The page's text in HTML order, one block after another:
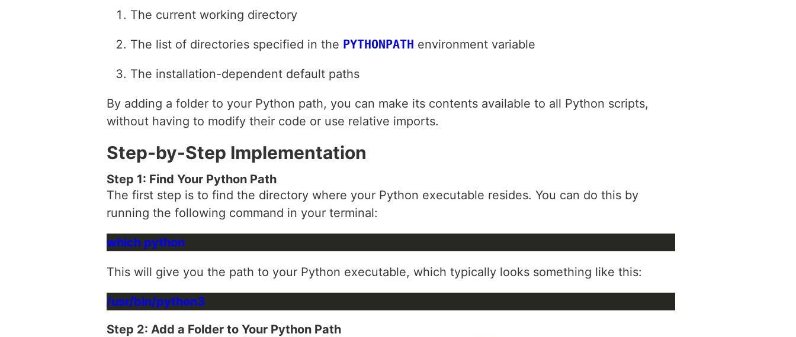
The current working directory
The list of directories specified in the PYTHONPATH environment variable
The installation-dependent default paths
By adding a folder to your Python path, you can make its contents available to all Python scripts,
without having to modify their code or use relative imports.
Step-by-Step Implementation
Step 1: Find Your Python Path
The first step is to find the directory where your Python executable resides. You can do this by
running the following command in your terminal:
This will give you the path to your Python executable, which typically looks something like this:
Step 2: Add a Folder to Your Python Path